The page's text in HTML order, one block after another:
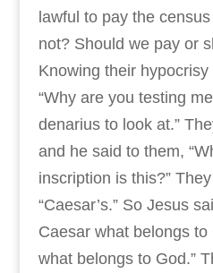
lawful to pay the
not? Should we pay or
Knowing their
“Why are you testing
denarius to look at.”
and he said to them,
inscription is this?”
“Caesar’s.” So Jesus
Caesar what belongs
what belongs to God.”